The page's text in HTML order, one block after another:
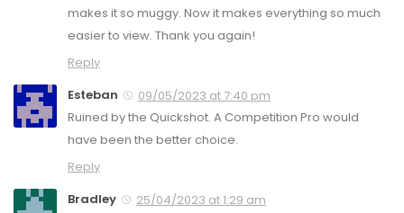
makes it so muggy. Now it makes everything so much
easier to view. Thank you again!
Reply
Esteban
09/05/2023 at 7:40 pm
Ruined by the Quickshot. A Competition Pro would
have been the better choice.
Reply
Bradley
25/04/2023 at 1:29 am